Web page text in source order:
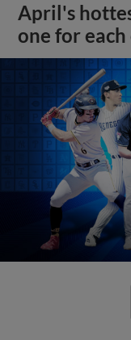
April's
one for